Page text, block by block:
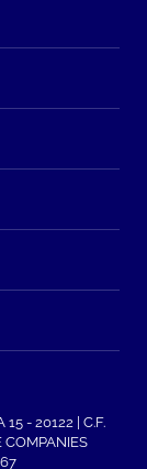
15 - 20122 | C.F.
COMPANIES